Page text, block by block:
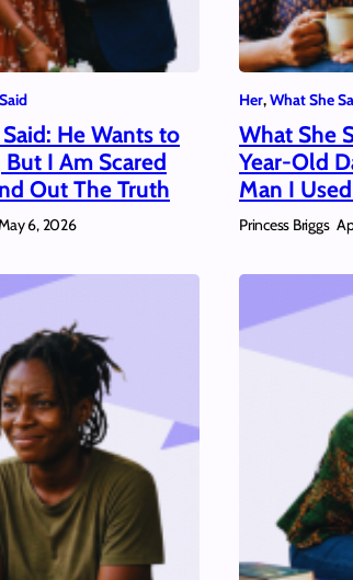
He Wants to
I Am Scared
Out The Truth
6, 2026
Her, What She
What She
Year-Old
Man I
Princess Briggs